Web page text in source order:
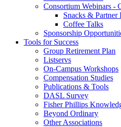
Consortium Webinars -
Snacks & Partner
Coffee Talks
Sponsorship
Tools for Success
Group Retirement Plan
Listservs
On-Campus Workshops
Compensation Studies
Publications & Tools
DASL Survey
Fisher Phillips
Beyond Ordinary
Other Associations